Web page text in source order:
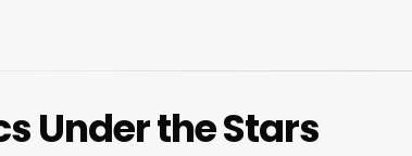
Under the Stars